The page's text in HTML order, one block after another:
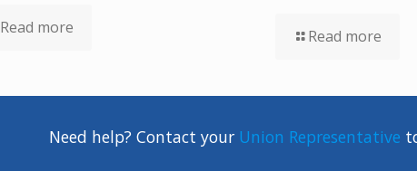
Read more Read more
Need help? Contact your Union Representative